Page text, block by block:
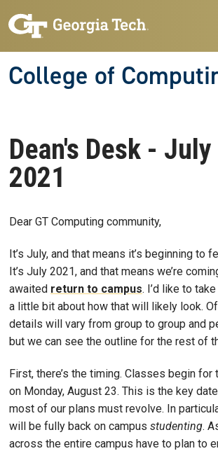
College of
Dean's Desk -
2021
Dear GT Computing community,
It’s July, and that means it’s beginning to
It’s July 2021, and that means we’re
awaited return to campus. I’d like to
a little bit about how that will likely look.
details will vary from group to group and
but we can see the outline for the rest of
First, there’s the timing. Classes begin
on Monday, August 23. This is the key
most of our plans must revolve. In
will be fully back on campus studenting.
across the entire campus have to plan to